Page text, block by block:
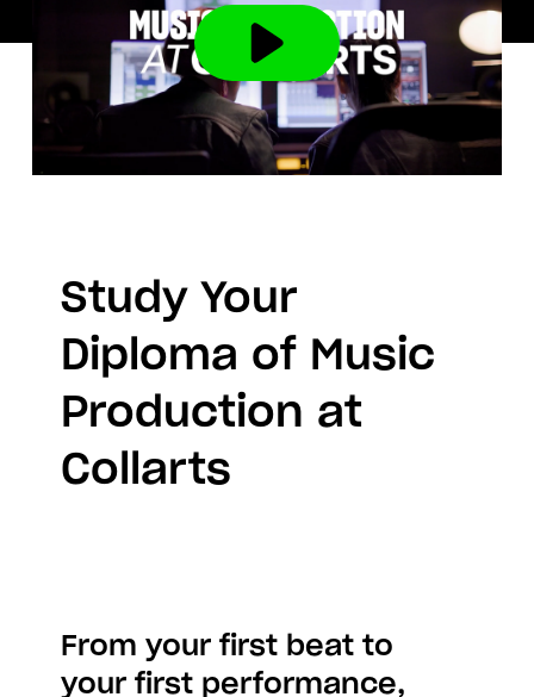
Study Your
Diploma of Music
Production at
Collarts
From your first beat to
your first performance,